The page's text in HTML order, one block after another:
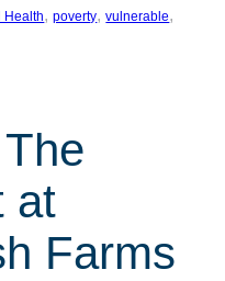
Health, poverty, vulnerable
at
Farms